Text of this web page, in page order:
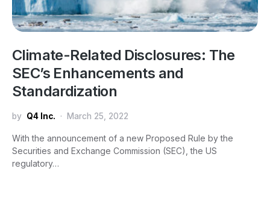
Climate-Related Disclosures: The
SEC’s Enhancements and
Standardization
by Q4 Inc. March 25, 2022
With the announcement of a new Proposed Rule by the
Securities and Exchange Commission (SEC), the US
regulatory…